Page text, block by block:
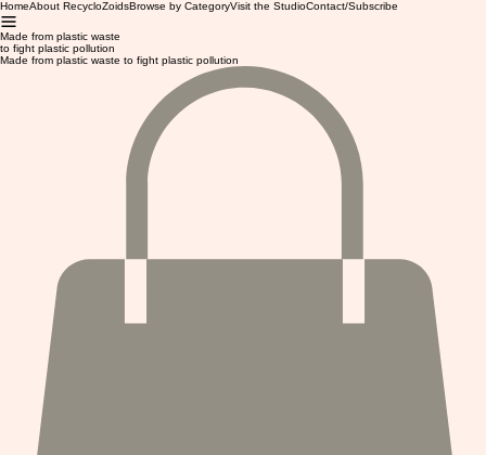
HomeAbout RecycloZoidsBrowse by CategoryVisit the StudioContact/Subscribe
Made from plastic waste
to fight plastic pollution
Made from plastic waste to fight plastic pollution